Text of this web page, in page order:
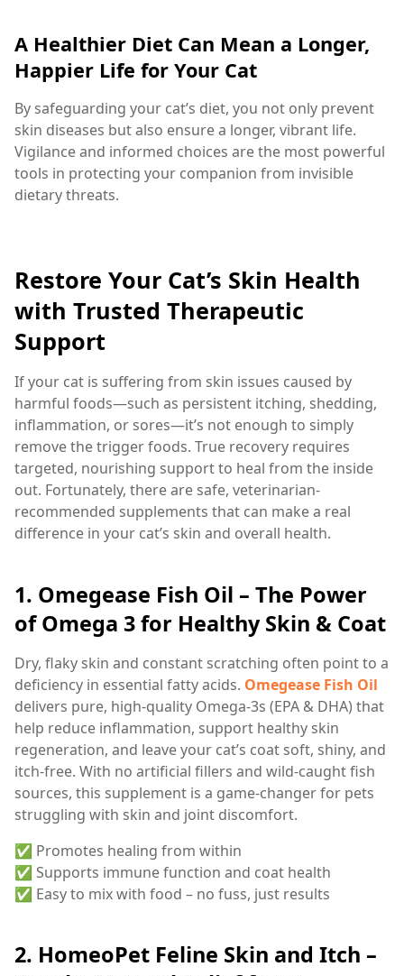
A Healthier Diet Can Mean a Longer,
Happier Life for Your Cat
By safeguarding your cat’s diet, you not only prevent
skin diseases but also ensure a longer, vibrant life.
Vigilance and informed choices are the most powerful
tools in protecting your companion from invisible
dietary threats.
Restore Your Cat’s Skin Health
with Trusted Therapeutic
Support
If your cat is suffering from skin issues caused by
harmful foods—such as persistent itching, shedding,
inflammation, or sores—it’s not enough to simply
remove the trigger foods. True recovery requires
targeted, nourishing support to heal from the inside
out. Fortunately, there are safe, veterinarian-
recommended supplements that can make a real
difference in your cat’s skin and overall health.
1. Omegease Fish Oil – The Power
of Omega 3 for Healthy Skin & Coat
Dry, flaky skin and constant scratching often point to a
deficiency in essential fatty acids. Omegease Fish Oil
delivers pure, high-quality Omega-3s (EPA & DHA) that
help reduce inflammation, support healthy skin
regeneration, and leave your cat’s coat soft, shiny, and
itch-free. With no artificial fillers and wild-caught fish
sources, this supplement is a game-changer for pets
struggling with skin and joint discomfort.
✅ Promotes healing from within
✅ Supports immune function and coat health
✅ Easy to mix with food – no fuss, just results
2. HomeoPet Feline Skin and Itch –